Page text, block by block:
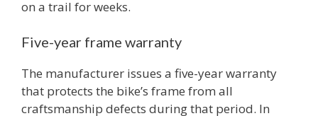
on a trail for weeks.
Five-year frame warranty
The manufacturer issues a five-year warranty
that protects the bike’s frame from all
craftsmanship defects during that period. In